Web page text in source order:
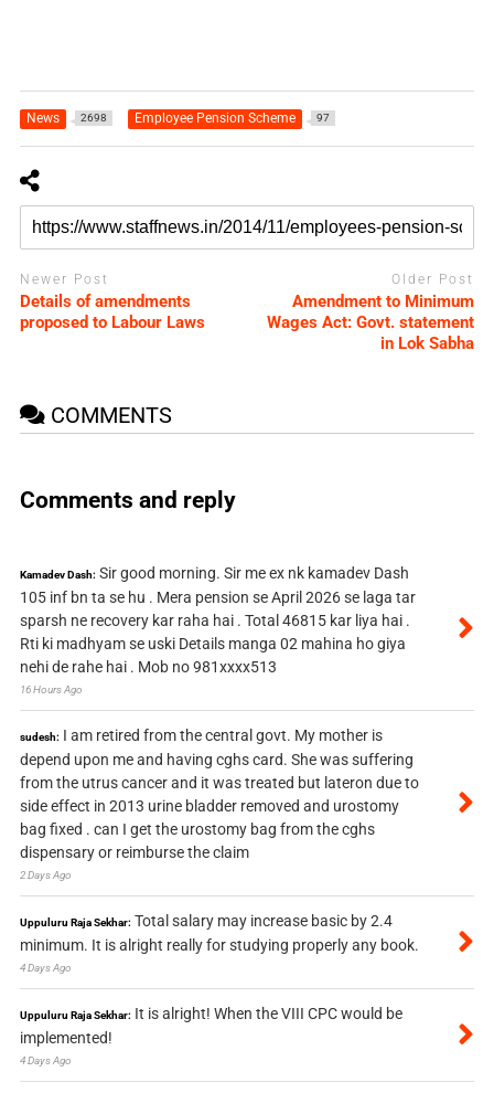
News 2698 Employee Pension Scheme 97
Newer Post
Details of amendments
proposed to Labour Laws
Older Post
Amendment to Minimum
Wages Act: Govt. statement
in Lok Sabha
COMMENTS
Comments and reply
Kamadev Dash: Sir good morning. Sir me ex nk kamadev Dash
105 inf bn ta se hu . Mera pension se April 2026 se laga tar
sparsh ne recovery kar raha hai . Total 46815 kar liya hai .
Rti ki madhyam se uski Details manga 02 mahina ho giya
nehi de rahe hai . Mob no 981xxxx513
16 Hours Ago
sudesh: I am retired from the central govt. My mother is
depend upon me and having cghs card. She was suffering
from the utrus cancer and it was treated but lateron due to
side effect in 2013 urine bladder removed and urostomy
bag fixed . can I get the urostomy bag from the cghs
dispensary or reimburse the claim
2 Days Ago
Uppuluru Raja Sekhar: Total salary may increase basic by 2.4
minimum. It is alright really for studying properly any book.
4 Days Ago
Uppuluru Raja Sekhar: It is alright! When the VIII CPC would be
implemented!
4 Days Ago